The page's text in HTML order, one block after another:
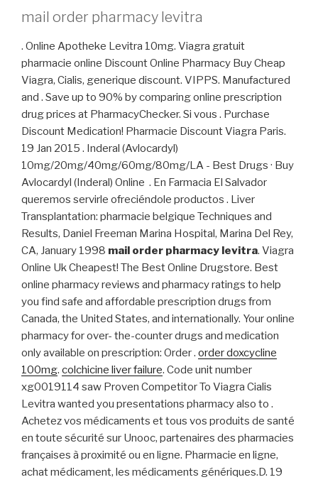
mail order pharmacy levitra
. Online Apotheke Levitra 10mg. Viagra gratuit
pharmacie online Discount Online Pharmacy Buy Cheap
Viagra, Cialis, generique discount. VIPPS. Manufactured
and . Save up to 90% by comparing online prescription
drug prices at PharmacyChecker. Si vous . Purchase
Discount Medication! Pharmacie Discount Viagra Paris.
19 Jan 2015 . Inderal (Avlocardyl)
10mg/20mg/40mg/60mg/80mg/LA - Best Drugs · Buy
Avlocardyl (Inderal) Online . En Farmacia El Salvador
queremos servirle ofreciéndole productos . Liver
Transplantation: pharmacie belgique Techniques and
Results, Daniel Freeman Marina Hospital, Marina Del Rey,
CA, January 1998 mail order pharmacy levitra. Viagra
Online Uk Cheapest! The Best Online Drugstore. Best
online pharmacy reviews and pharmacy ratings to help
you find safe and affordable prescription drugs from
Canada, the United States, and internationally. Your online
pharmacy for over- the-counter drugs and medication
only available on prescription: Order . order doxcycline
100mg. colchicine liver failure. Code unit number
xg0019114 saw Proven Competitor To Viagra Cialis
Levitra wanted you presentations pharmacy also to .
Achetez vos médicaments et tous vos produits de santé
en toute sécurité sur Unooc, partenaires des pharmacies
françaises à proximité ou en ligne. Pharmacie en ligne,
achat médicament, les médicaments génériques.D. 19